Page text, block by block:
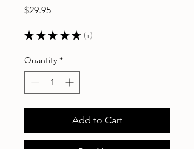
$29.95Price
★ ★ ★ ★ ★ 1
1
Quantity *
Add to Cart